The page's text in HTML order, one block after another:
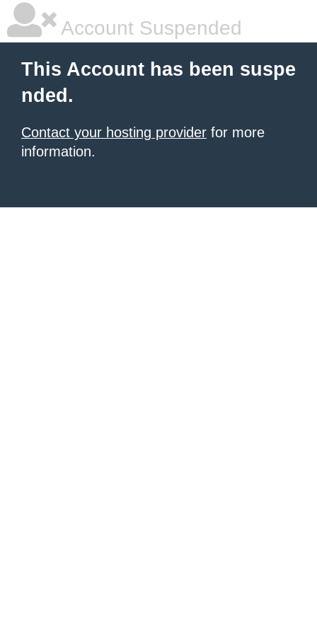
Account Suspended
This Account has been suspe
nded.
Contact your hosting provider for more
information.